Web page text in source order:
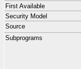
First Available
Security Model
Source
Subprograms